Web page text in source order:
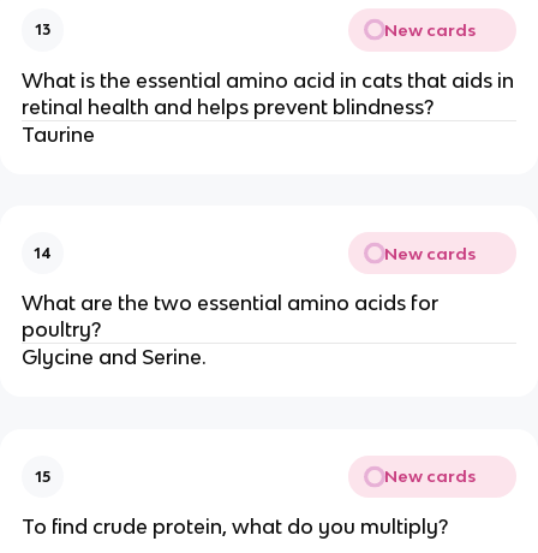
13 New cards
What is the essential amino acid in cats that aids in
retinal health and helps prevent blindness?
Taurine
14 New cards
What are the two essential amino acids for
poultry?
Glycine and Serine.
15 New cards
To find crude protein, what do you multiply?